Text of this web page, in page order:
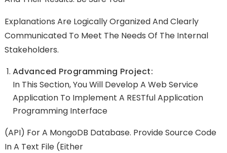
Explanations Are Logically Organized And Clearly
Communicated To Meet The Needs Of The Internal
Stakeholders.
Advanced Programming Project:
In This Section, You Will Develop A Web Service
Application To Implement A RESTful Application
Programming Interface
(API) For A MongoDB Database. Provide Source Code
In A Text File (either